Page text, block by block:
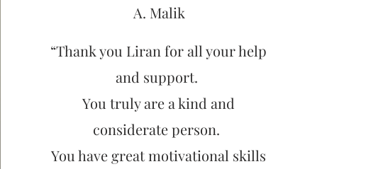
A. Malik
“Thank you Liran for all your help
and support.
You truly are a kind and
considerate person.
You have great motivational skills